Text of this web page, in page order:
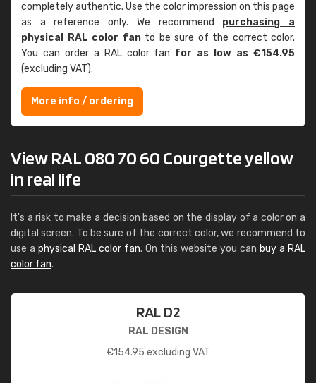
completely authentic. Use the color impression on this page
as a reference only. We recommend purchasing a
physical RAL color fanto be sure of the correct color.
You can order a RAL color fan for as low as €154.95
(excluding VAT).
More info / ordering
View RAL 080 70 60 Courgette yellow
in real life
It's a risk to make a decision based on the display of a color on a
digital screen. To be sure of the correct color, we recommend to
use a physical RAL color fan. On this website you can buy a RAL
color fan.
RAL D2
RAL DESIGN
€154.95 excluding VAT